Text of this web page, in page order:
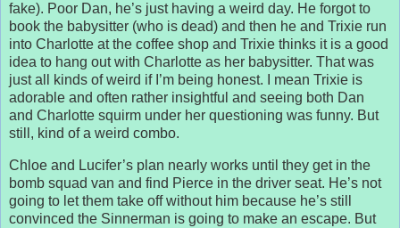
fake). Poor Dan, he’s just having a weird day. He forgot to
book the babysitter (who is dead) and then he and Trixie run
into Charlotte at the coffee shop and Trixie thinks it is a good
idea to hang out with Charlotte as her babysitter. That was
just all kinds of weird if I’m being honest. I mean Trixie is
adorable and often rather insightful and seeing both Dan
and Charlotte squirm under her questioning was funny. But
still, kind of a weird combo.
Chloe and Lucifer’s plan nearly works until they get in the
bomb squad van and find Pierce in the driver seat. He’s not
going to let them take off without him because he’s still
convinced the Sinnerman is going to make an escape. But